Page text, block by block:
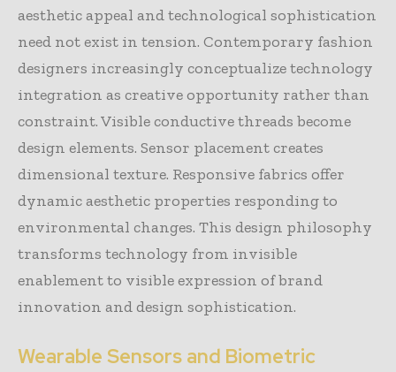
aesthetic appeal and technological sophistication
need not exist in tension. Contemporary fashion
designers increasingly conceptualize technology
integration as creative opportunity rather than
constraint. Visible conductive threads become
design elements. Sensor placement creates
dimensional texture. Responsive fabrics offer
dynamic aesthetic properties responding to
environmental changes. This design philosophy
transforms technology from invisible
enablement to visible expression of brand
innovation and design sophistication.
Wearable Sensors and Biometric